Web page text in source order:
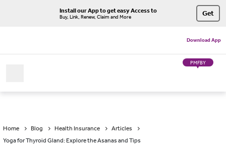
Install our App to get easy Access to
Buy, Link, Renew, Claim and More Get
Download App
PMFBY
Home Blog Health Insurance
Articles
Yoga for Thyroid Gland: Explore the Asanas and Tips